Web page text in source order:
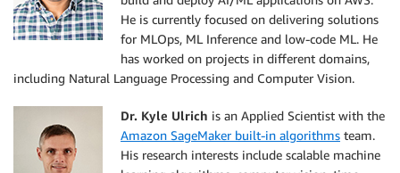
He is currently focused on delivering solutions
for MLOps, ML Inference and low-code ML. He
has worked on projects in different domains,
including Natural Language Processing and Computer Vision.
Dr. Kyle Ulrich is an Applied Scientist with the
Amazon SageMaker built-in algorithms team.
His research interests include scalable machine